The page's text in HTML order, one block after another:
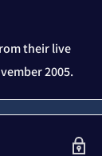
their live
2005.